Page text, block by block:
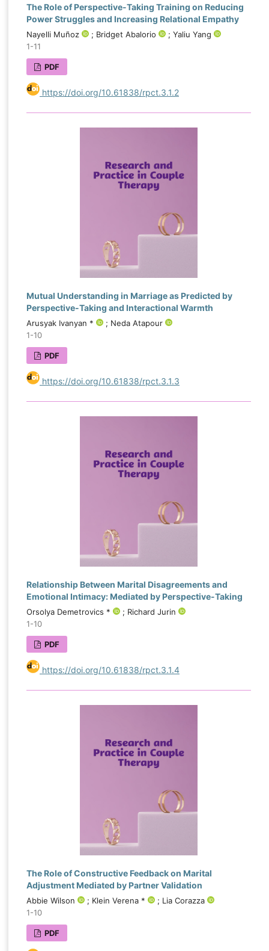
The Role of Perspective-Taking Training on Reducing
Power Struggles and Increasing Relational Empathy
Nayelli Muñoz ; Bridget Abalorio
; Yaliu Yang
1-11
PDF
https://doi.org/10.61838/rpct.3.1.2
Mutual Understanding in Marriage as Predicted by
Perspective-Taking and Interactional Warmth
Arusyak Ivanyan *
; Neda Atapour
1-10
PDF
https://doi.org/10.61838/rpct.3.1.3
Relationship Between Marital Disagreements and
Emotional Intimacy: Mediated by Perspective-Taking
Orsolya Demetrovics *
; Richard Jurin
1-10
PDF
https://doi.org/10.61838/rpct.3.1.4
The Role of Constructive Feedback on Marital
Adjustment Mediated by Partner Validation
Abbie Wilson ; Klein Verena *
; Lia Corazza
1-10
PDF